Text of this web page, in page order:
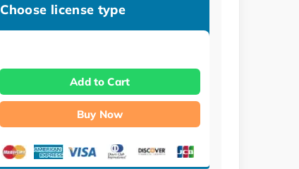
Choose license type
Add to Cart
Buy Now